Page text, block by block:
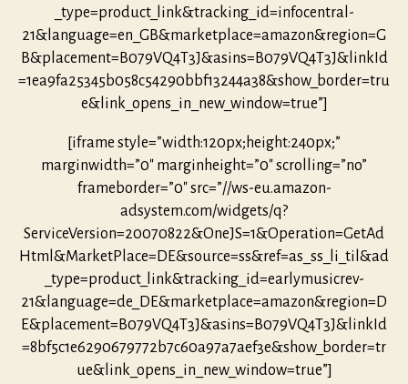
_type=product_link&tracking_id=infocentral-
21&language=en_GB&marketplace=amazon&region=G
B&placement=B079VQ4T3J&asins=B079VQ4T3J&linkId
=1ea9fa25345b058c54290bbf13244a38&show_border=tru
e&link_opens_in_new_window=true”]
[iframe style=”width:120px;height:240px;”
marginwidth=”0″ marginheight=”0″ scrolling=”no”
frameborder=”0″ src=”//ws-eu.amazon-
adsystem.com/widgets/q?
ServiceVersion=20070822&OneJS=1&Operation=GetAd
Html&MarketPlace=DE&source=ss&ref=as_ss_li_til&ad
_type=product_link&tracking_id=earlymusicrev-
21&language=de_DE&marketplace=amazon&region=D
E&placement=B079VQ4T3J&asins=B079VQ4T3J&linkId
=8bf5c1e6290679772b7c60a97a7aef3e&show_border=tr
ue&link_opens_in_new_window=true”]